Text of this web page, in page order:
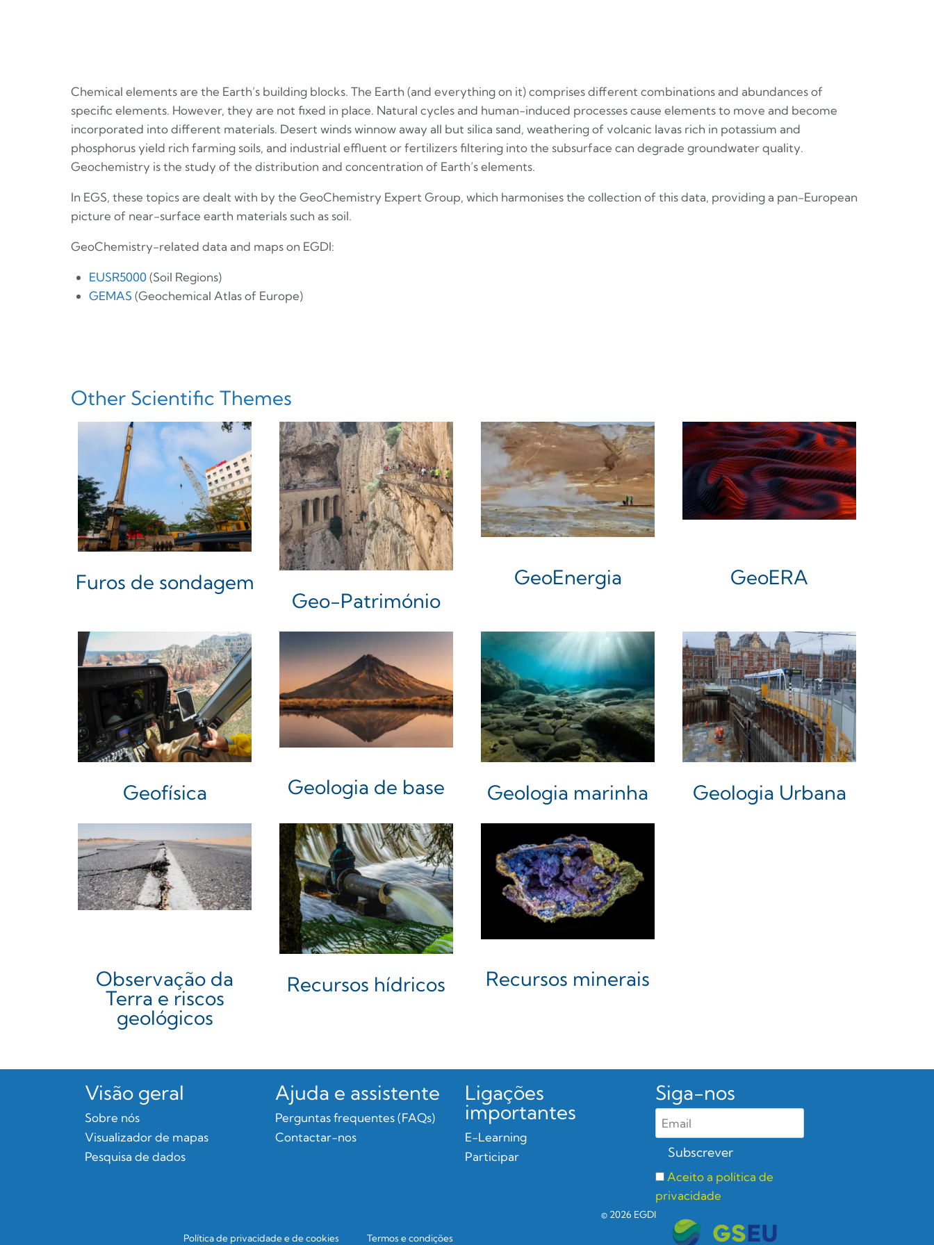
Chemical elements are the Earth’s building blocks. The Earth (and everything on it) comprises different combinations and abundances of
specific elements. However, they are not fixed in place. Natural cycles and human-induced processes cause elements to move and become
incorporated into different materials. Desert winds winnow away all but silica sand, weathering of volcanic lavas rich in potassium and
phosphorus yield rich farming soils, and industrial effluent or fertilizers filtering into the subsurface can degrade groundwater quality.
Geochemistry is the study of the distribution and concentration of Earth’s elements.
In EGS, these topics are dealt with by the GeoChemistry Expert Group, which harmonises the collection of this data, providing a pan-European
picture of near-surface earth materials such as soil.
GeoChemistry-related data and maps on EGDI:
EUSR5000(Soil Regions)
GEMAS (Geochemical Atlas of Europe)
Other Scientific Themes
Furos de sondagem
Geo-Património
GeoEnergia GeoERA
Geofísica Geologia de base Geologia marinha Geologia Urbana
Observação da
Terra e riscos
geológicos
Recursos hídricos Recursos minerais
Visão geral
Sobre nós
Visualizador de mapas
Pesquisa de dados
Ajuda e assistente
Perguntas frequentes (FAQs)
Contactar-nos
Ligações
importantes
E-Learning
Participar
Siga-nos
Aceito a política de
privacidade
Política de privacidade e de cookies Termos e condições
© 2026 EGDI